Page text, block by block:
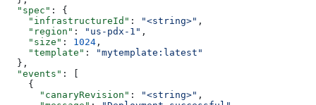
  "spec"
: {
    "infrastructureId"
: "<string>" ,
    "region"
: "us-pdx-1" ,
    "size"
: 1024 ,
    "template"
:
"mytemplate:latest"
  },
  "events"
: [
    {
      "canaryRevision"
: "<string>" ,